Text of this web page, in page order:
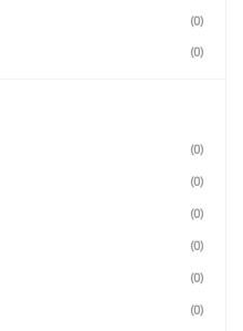
(0)
(0)
(0)
(0)
(0)
(0)
(0)
(0)